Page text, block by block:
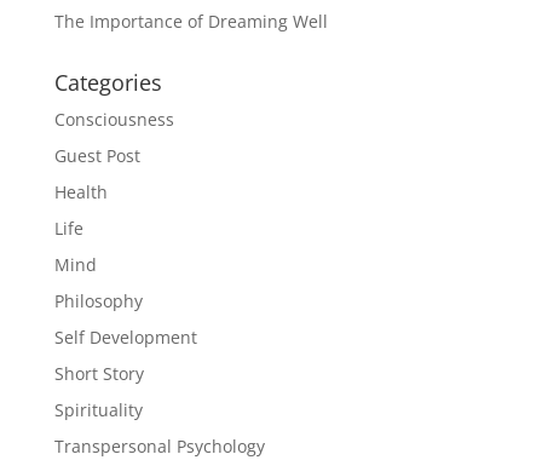
The Importance of Dreaming Well
Categories
Consciousness
Guest Post
Health
Life
Mind
Philosophy
Self Development
Short Story
Spirituality
Transpersonal Psychology